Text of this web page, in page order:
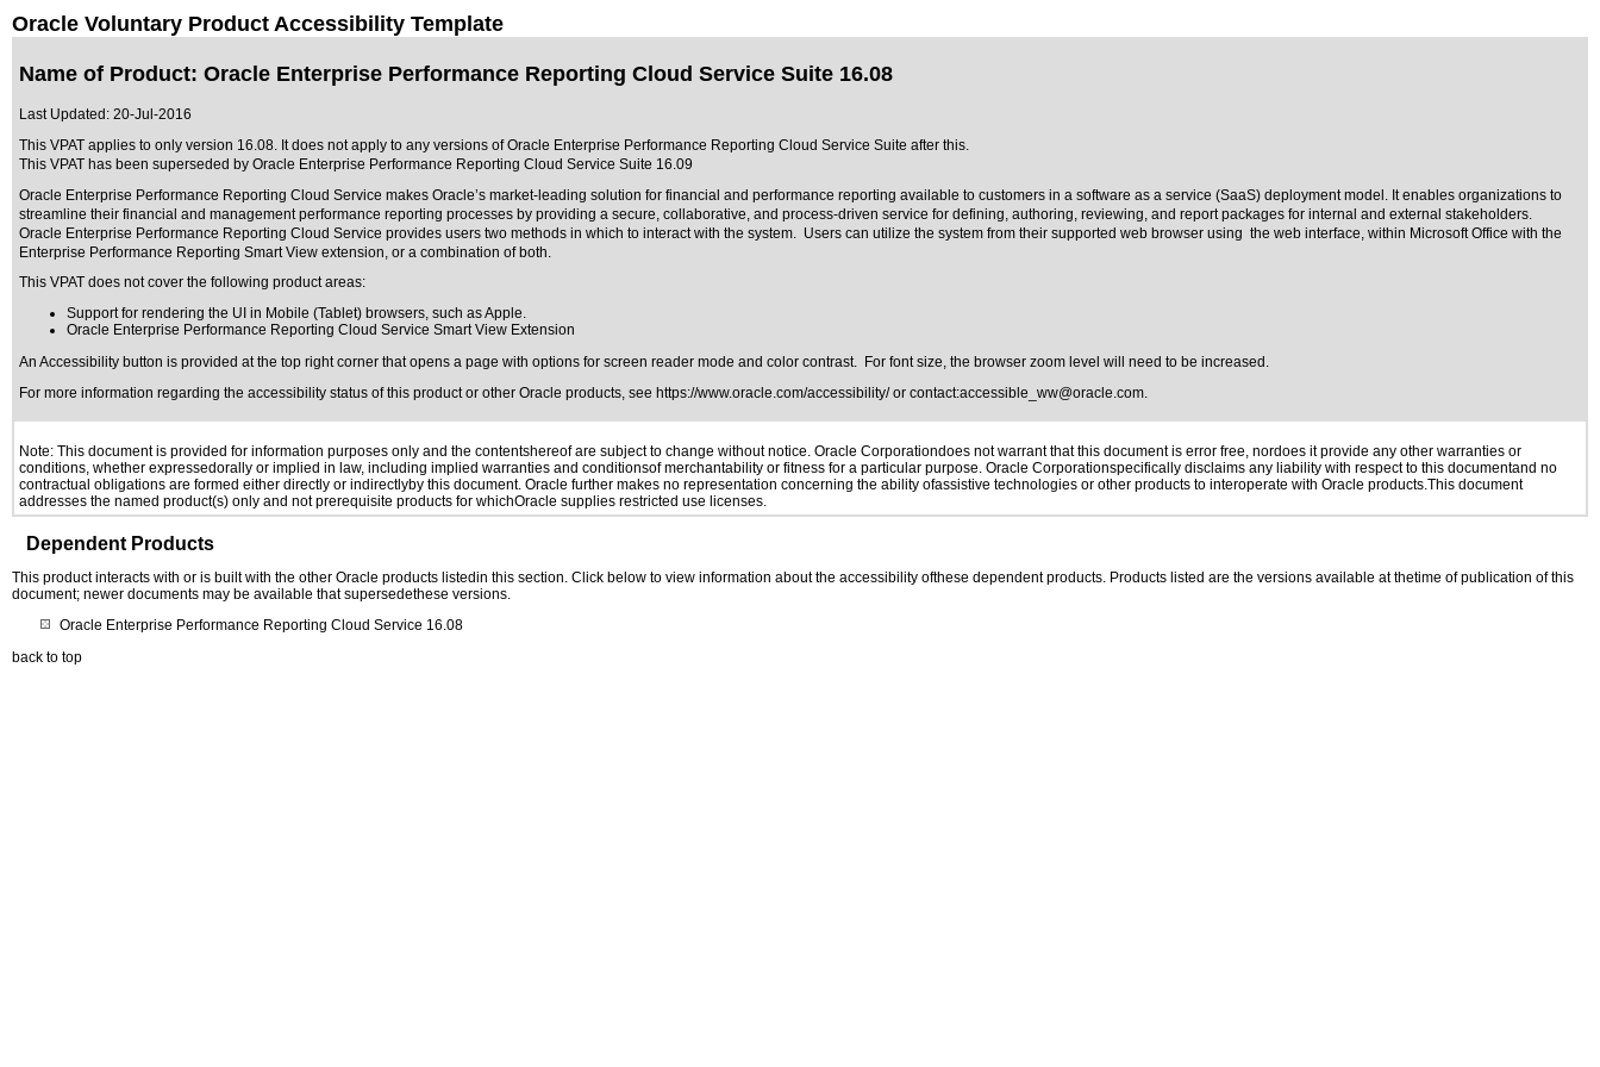
Oracle Voluntary Product Accessibility Template
Name of Product: Oracle Enterprise Performance Reporting Cloud Service Suite 16.08
Last Updated: 20-Jul-2016
This VPAT applies to only version 16.08. It does not apply to any versions of Oracle Enterprise Performance Reporting Cloud Service Suite after this.
This VPAT has been superseded by Oracle Enterprise Performance Reporting Cloud Service Suite 16.09
Oracle Enterprise Performance Reporting Cloud Service makes Oracle’s market-leading solution for financial and performance reporting available to customers in a software as a service (SaaS) deployment model. It enables organizations to
streamline their financial and management performance reporting processes by providing a secure, collaborative, and process-driven service for defining, authoring, reviewing, and report packages for internal and external stakeholders.
Oracle Enterprise Performance Reporting Cloud Service provides users two methods in which to interact with the system. Users can utilize the system from their supported web browser using the web interface, within Microsoft Office with the
Enterprise Performance Reporting Smart View extension, or a combination of both.
This VPAT does not cover the following product areas:
Support for rendering the UI in Mobile (Tablet) browsers, such as Apple.
Oracle Enterprise Performance Reporting Cloud Service Smart View Extension
An Accessibility button is provided at the top right corner that opens a page with options for screen reader mode and color contrast. For font size, the browser zoom level will need to be increased.
For more information regarding the accessibility status of this product or other Oracle products, see https://www.oracle.com/accessibility/or contact:accessible_ww@oracle.com.
Note: This document is provided for information purposes only and the contentshereof are subject to change without notice. Oracle Corporationdoes not warrant that this document is error free, nordoes it provide any other warranties or
conditions, whether expressedorally or implied in law, including implied warranties and conditionsof merchantability or fitness for a particular purpose. Oracle Corporationspecifically disclaims any liability with respect to this documentand no
contractual obligations are formed either directly or indirectlyby this document. Oracle further makes no representation concerning the ability ofassistive technologies or other products to interoperate with Oracle products.This document
addresses the named product(s) only and not prerequisite products for whichOracle supplies restricted use licenses.
Dependent Products
This product interacts with or is built with the other Oracle products listedin this section. Click below to view information about the accessibility ofthese dependent products. Products listed are the versions available at thetime of publication of this
document; newer documents may be available that supersedethese versions.
Oracle Enterprise Performance Reporting Cloud Service 16.08
back to top